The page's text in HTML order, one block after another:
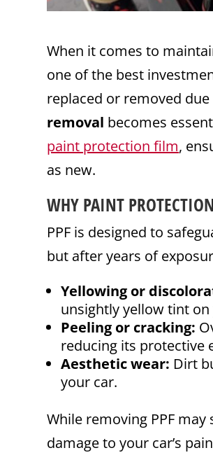
When it comes to
one of the best
replaced or removed
removal becomes
paint protection film,
as new.
WHY PAINT
PPF is designed to
but after years of
Yellowing or
unsightly yellow tint on
Peeling or cracking:
reducing its protective
Aesthetic wear: Dirt
your car.
While removing PPF
damage to your car’s